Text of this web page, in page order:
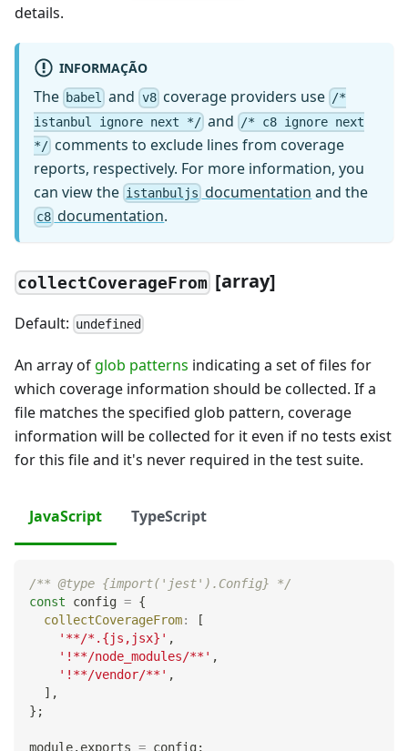
details.
INFORMAÇÃO
The babel and v8coverage providers use /*
istanbul ignore next */ and /* c8 ignore next
*/ comments to exclude lines from coverage
reports, respectively. For more information, you
can view the istanbuljs documentation and the
c8 documentation.
collectCoverageFrom [array]
Default: undefined
An array of glob patterns indicating a set of files for
which coverage information should be collected. If a
file matches the specified glob pattern, coverage
information will be collected for it even if no tests exist
for this file and it's never required in the test suite.
JavaScript TypeScript
/** @type {import('jest').Config} */
const config = {
collectCoverageFrom:
[
'**/*.{js,jsx}' ,
'!**/node_modules/**' ,
'!**/vendor/**' ,
] ,
} ;
module. exports = config;